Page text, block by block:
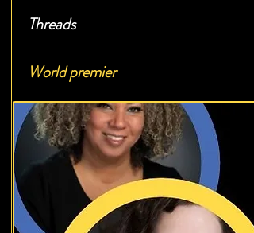
Threads
World premier